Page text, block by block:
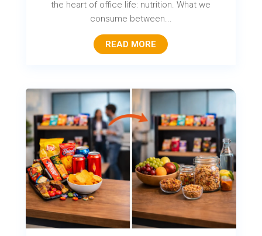
the heart of office life: nutrition. What we
consume between...
READ MORE